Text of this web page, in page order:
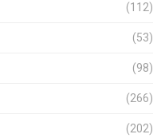
(112)
(53)
(98)
(266)
(202)